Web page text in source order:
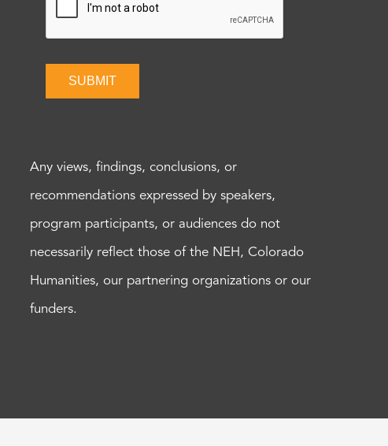
SUBMIT
Any views, findings, conclusions, or
recommendations expressed by speakers,
program participants, or audiences do not
necessarily reflect those of the NEH, Colorado
Humanities, our partnering organizations or our
funders.